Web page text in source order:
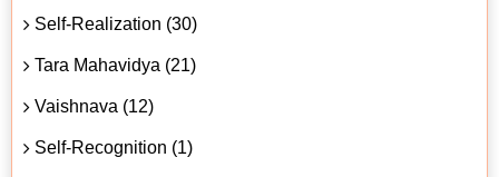
Self-Realization (30)
Tara Mahavidya (21)
Vaishnava (12)
Self-Recognition (1)